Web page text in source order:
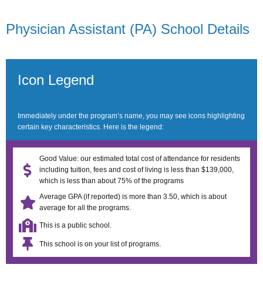
Physician Assistant (PA) School Details
Icon Legend
Immediately under the program’s name, you may see icons highlighting
certain key characteristics. Here is the legend:
Good Value: our estimated total cost of attendance for residents
including tuition, fees and cost of living is less than $139,000,
which is less than about 75% of the programs
Average GPA (if reported) is more than 3.50, which is about
average for all the programs.
This is a public school.
This school is on your list of programs.